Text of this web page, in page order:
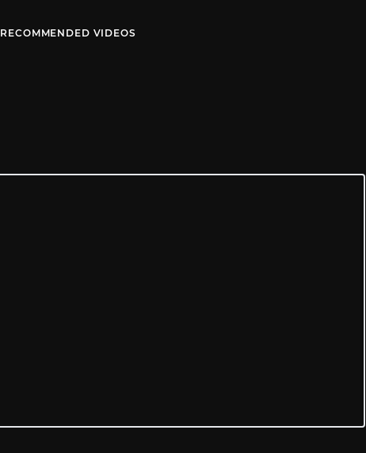
RECOMMENDED VIDEOS